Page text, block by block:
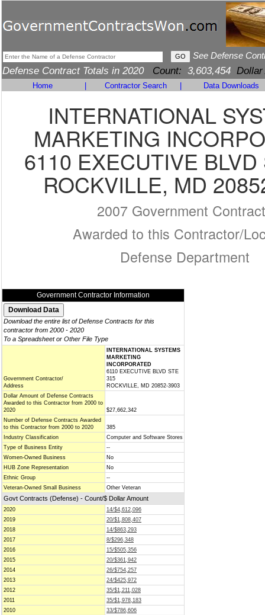
See Defense
Defense Contract Totals in 2020 Count: 3,603,454 Dollar
Home Contractor Search Data Downloads
INTERNATIONAL
MARKETING
6110 EXECUTIVE
ROCKVILLE, MD
2007 Government
Awarded to this Contractor/
Defense Department
Government Contractor Information
Download the entire list of Defense Contracts for this
contractor from 2000 - 2020
To a Spreadsheet or Other File Type
Government Contractor/
Address
INTERNATIONAL SYSTEMS
MARKETING
INCORPORATED
6110 EXECUTIVE BLVD STE
315
ROCKVILLE, MD 20852-3903
Dollar Amount of Defense Contracts
Awarded to this Contractor from 2000 to
2020
$27,662,342
Number of Defense Contracts Awarded
to this Contractor from 2000 to 2020
385
Industry Classification
Computer and Software Stores
Type of Business Entity
--
Women-Owned Business
No
HUB Zone Representation
No
Ethnic Group
--
Veteran-Owned Small Business
Other Veteran
Govt Contracts (Defense) - Count/$ Dollar Amount
2020
14/$4,612,096
2019
20/$1,808,407
2018
14/$863,293
2017
8/$296,348
2016
15/$505,356
2015
20/$361,942
2014
26/$754,257
2013
24/$425,972
2012
35/$1,211,028
2011
35/$1,978,183
2010
33/$786,606